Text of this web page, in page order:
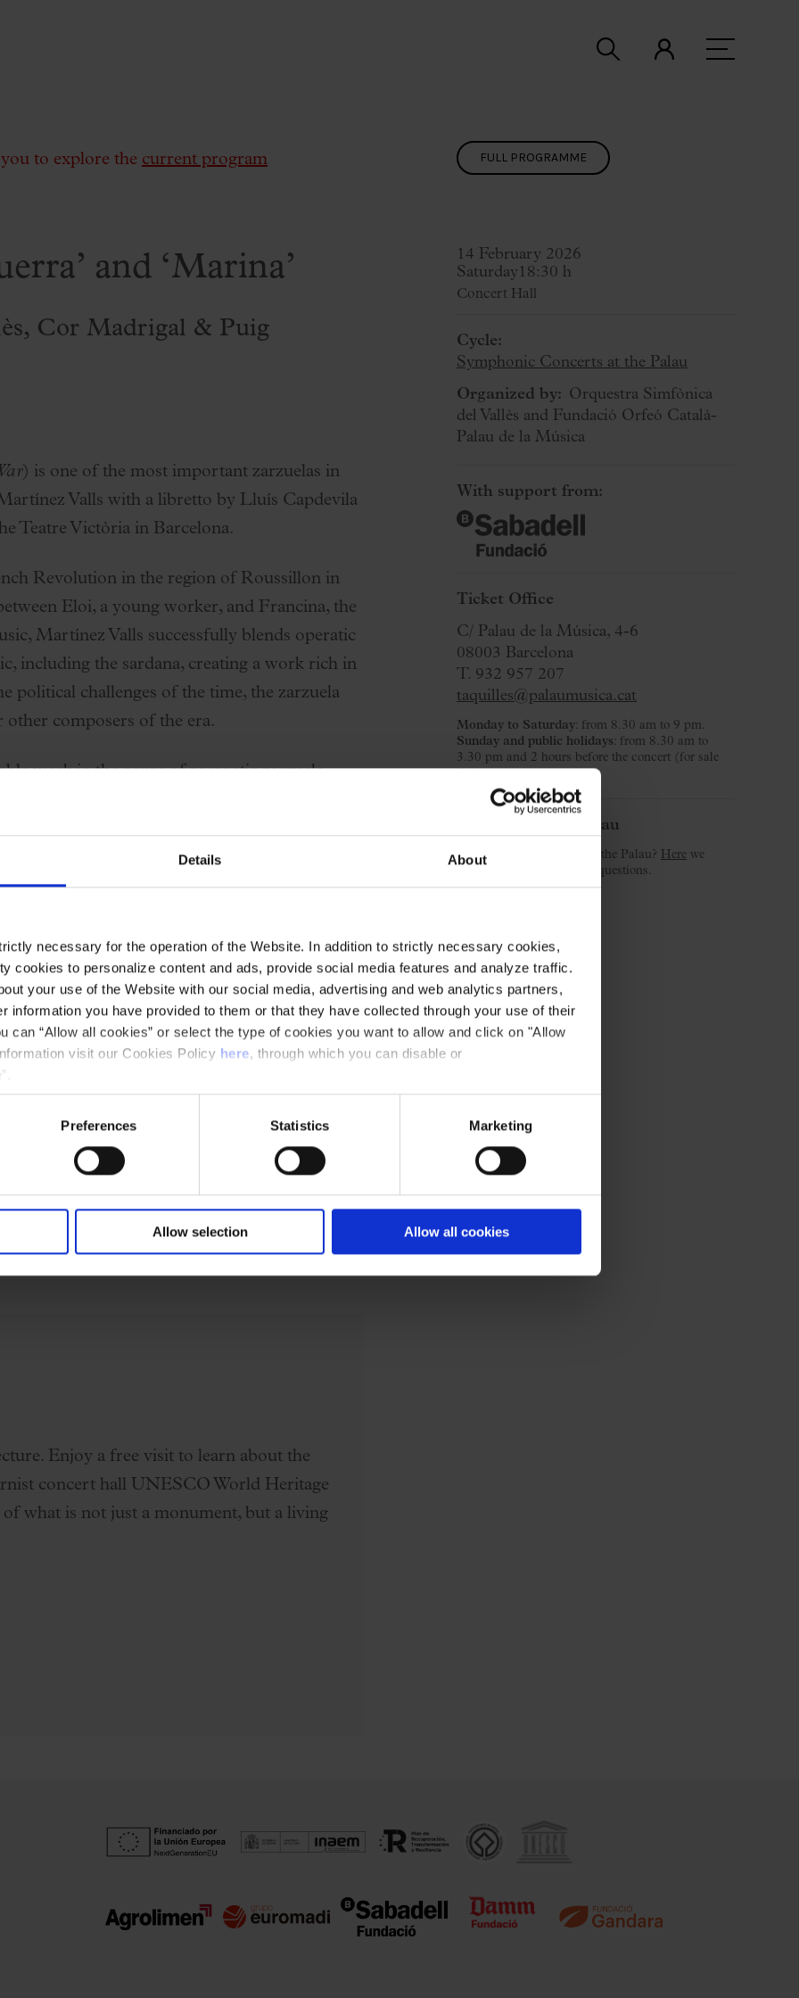
Details About
necessary for the operation of the Website. In addition to strictly necessary cookies,
cookies to personalize content and ads, provide social media features and analyze traffic.
your use of the Website with our social media, advertising and web analytics partners,
information you have provided to them or that they have collected through your use of their
can “Allow all cookies” or select the type of cookies you want to allow and click on "Allow
visit our Cookies Policy here, through which you can disable or
Preferences Statistics Marketing
Allow selection Allow all cookies
to explore the current program
and ‘Marina’
Cor Madrigal & Puig
) is one of the most important zarzuelas in
Valls with a libretto by Lluís Capdevila
Teatre Victòria in Barcelona.
Revolution in the region of Roussillon in
Eloi, a young worker, and Francina, the
Martínez Valls successfully blends operatic
including the sardana, creating a work rich in
political challenges of the time, the zarzuela
other composers of the era.
work in the genre of romantic zarzuela,
José Álvarez.
Enjoy a free visit to learn about the
concert hall UNESCO World Heritage
what is not just a monument, but a living
FULL PROGRAMME
14 February 2026
Saturday 18:30 h
Concert Hall
Cycle:
Symphonic Concerts at the Palau
Organized by: Orquestra Simfònica
del Vallès and Fundació Orfeó Català-
Palau de la Música
With support from:
Ticket Office
C/ Palau de la Música, 4-6
08003 Barcelona
T. 932 957 207
taquilles@palaumusica.cat
Monday to Saturday: from 8.30 am to 9 pm.
Sunday and public holidays: from 8.30 am to
3.30 pm and 2 hours before the concert (for sale
Welcome to the Palau
Is this your first concert at the Palau? Here we
answer the most common questions.